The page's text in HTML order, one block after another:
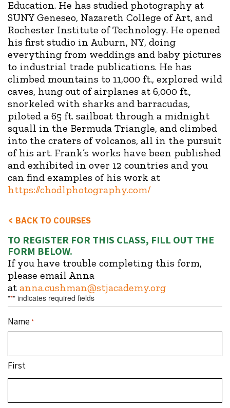
Education. He has studied photography at
SUNY Geneseo, Nazareth College of Art, and
Rochester Institute of Technology. He opened
his first studio in Auburn, NY, doing
everything from weddings and baby pictures
to industrial trade publications. He has
climbed mountains to 11,000 ft., explored wild
caves, hung out of airplanes at 6,000 ft.,
snorkeled with sharks and barracudas,
piloted a 65 ft. sailboat through a midnight
squall in the Bermuda Triangle, and climbed
into the craters of volcanos, all in the pursuit
of his art. Frank’s works have been published
and exhibited in over 12 countries and you
can find examples of his work at
https://chodlphotography.com/
< BACK TO COURSES
TO REGISTER FOR THIS CLASS, FILL OUT THE
FORM BELOW.
If you have trouble completing this form,
please email Anna
at anna.cushman@stjacademy.org
"*" indicates required fields
Name *
First